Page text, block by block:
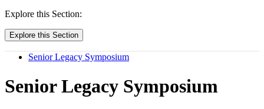
Explore this Section:
Explore this Section
Senior Legacy Symposium
Senior Legacy Symposium